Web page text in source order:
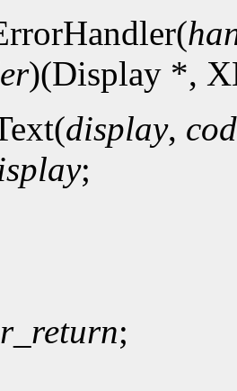
)(Display *,
display,
;
;